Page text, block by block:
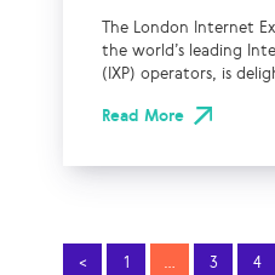
The London Internet
the world’s leading
(IXP) operators, is
Read More
< 1 … 3 4